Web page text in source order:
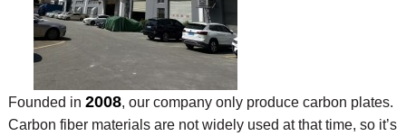
Founded in 2008, our company only produce carbon plates.
Carbon fiber materials are not widely used at that time, so it’s